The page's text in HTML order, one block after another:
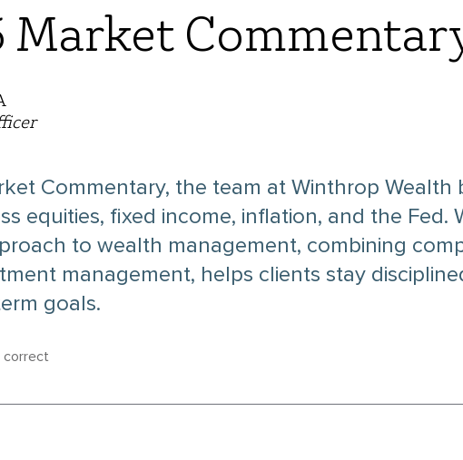
Market
Commentary, the team at Winthrop Wealth
equities, fixed income, inflation, and the Fed.
to wealth management, combining
management, helps clients stay
goals.
correct